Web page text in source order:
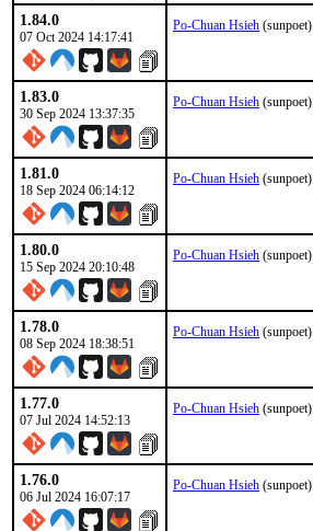
1.84.0
07 Oct 2024 14:17:41
Po-Chuan Hsieh (sunpoet)
1.83.0
30 Sep 2024 13:37:35
Po-Chuan Hsieh (sunpoet)
1.81.0
18 Sep 2024 06:14:12
Po-Chuan Hsieh (sunpoet)
1.80.0
15 Sep 2024 20:10:48
Po-Chuan Hsieh (sunpoet)
1.78.0
08 Sep 2024 18:38:51
Po-Chuan Hsieh (sunpoet)
1.77.0
07 Jul 2024 14:52:13
Po-Chuan Hsieh (sunpoet)
1.76.0
06 Jul 2024 16:07:17
Po-Chuan Hsieh (sunpoet)